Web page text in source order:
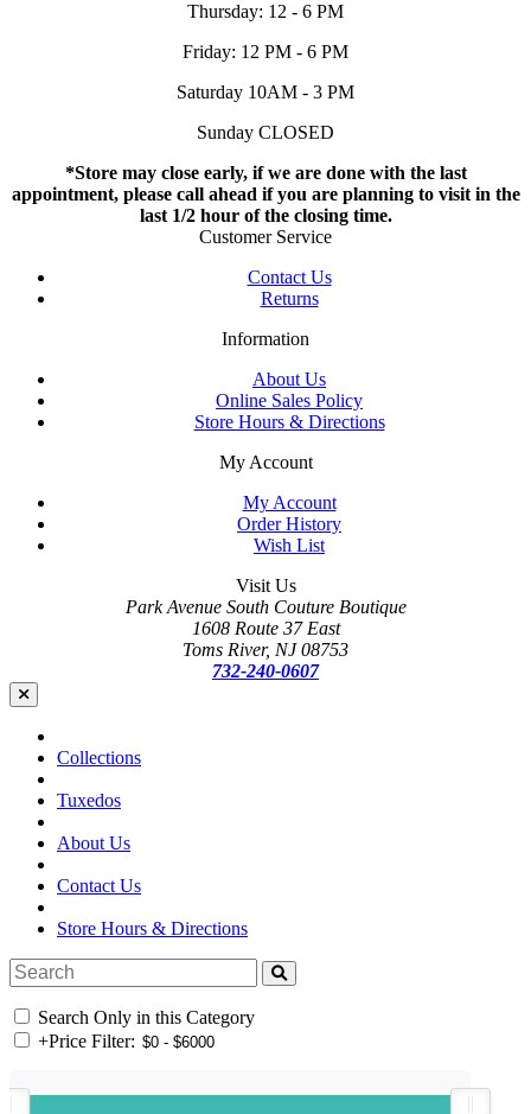
Thursday: 12 - 6 PM
Friday: 12 PM - 6 PM
Saturday 10AM - 3 PM
Sunday CLOSED
*Store may close early, if we are done with the last
appointment, please call ahead if you are planning to visit in the
last 1/2 hour of the closing time.
Customer Service
Contact Us
Returns
Information
About Us
Online Sales Policy
Store Hours & Directions
My Account
My Account
Order History
Wish List
Visit Us
Park Avenue South Couture Boutique
1608 Route 37 East
Toms River, NJ 08753
732-240-0607
Collections
Tuxedos
About Us
Contact Us
Store Hours & Directions
Search Only in this Category
+Price Filter: